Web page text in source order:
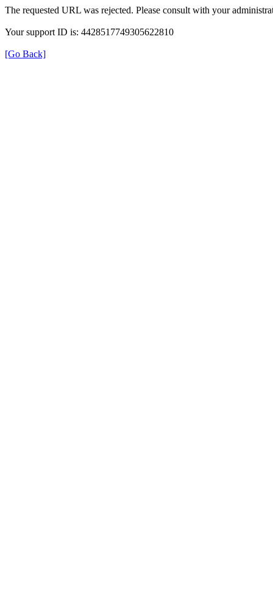
The requested URL was rejected. Please consult with your
Your support ID is: 4428517749305622810
[Go Back]